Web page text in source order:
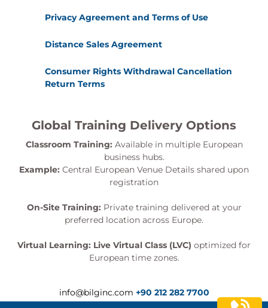
Privacy Agreement and Terms of Use
Distance Sales Agreement
Consumer Rights Withdrawal Cancellation
Return Terms
Global Training Delivery Options
Classroom Training: Available in multiple European
business hubs.
Example: Central European Venue Details shared upon
registration
On-Site Training: Private training delivered at your
preferred location across Europe.
Virtual Learning: Live Virtual Class (LVC) optimized for
European time zones.
info@bilginc.com +90 212 282 7700